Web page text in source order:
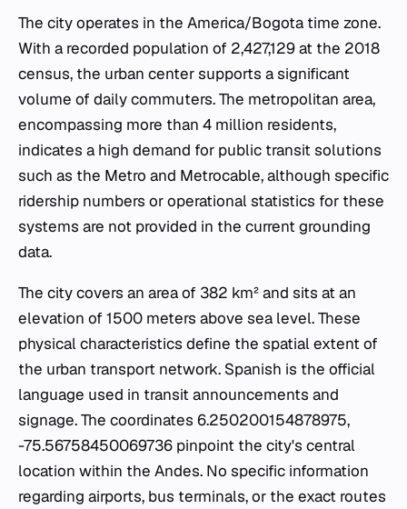
The city operates in the America/Bogota time zone.
With a recorded population of 2,427,129 at the 2018
census, the urban center supports a significant
volume of daily commuters. The metropolitan area,
encompassing more than 4 million residents,
indicates a high demand for public transit solutions
such as the Metro and Metrocable, although specific
ridership numbers or operational statistics for these
systems are not provided in the current grounding
data.
The city covers an area of 382 km² and sits at an
elevation of 1500 meters above sea level. These
physical characteristics define the spatial extent of
the urban transport network. Spanish is the official
language used in transit announcements and
signage. The coordinates 6.250200154878975,
-75.56758450069736 pinpoint the city's central
location within the Andes. No specific information
regarding airports, bus terminals, or the exact routes